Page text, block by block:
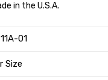
in the U.S.A.
01
Size